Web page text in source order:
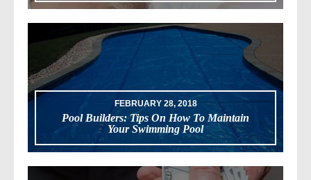
FEBRUARY 28, 2018
Pool Builders: Tips On How To Maintain
Your Swimming Pool